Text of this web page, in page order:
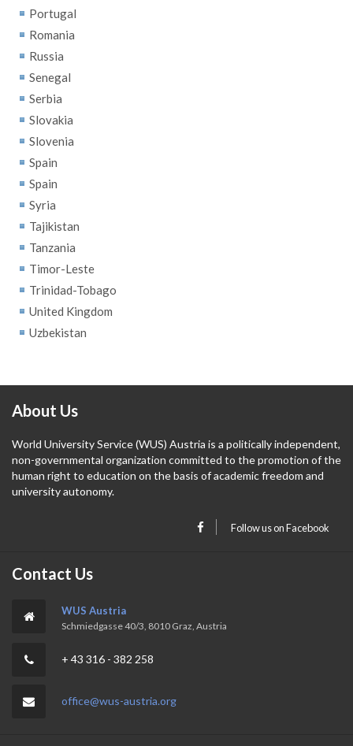
Portugal
Romania
Russia
Senegal
Serbia
Slovakia
Slovenia
Spain
Spain
Syria
Tajikistan
Tanzania
Timor-Leste
Trinidad-Tobago
United Kingdom
Uzbekistan
About Us
World University Service (WUS) Austria is a politically independent,
non-governmental organization committed to the promotion of the
human right to education on the basis of academic freedom and
university autonomy.
Follow us on Facebook
Contact Us
WUS Austria
Schmiedgasse 40/3, 8010 Graz, Austria
+ 43 316 - 382 258
office@wus-austria.org